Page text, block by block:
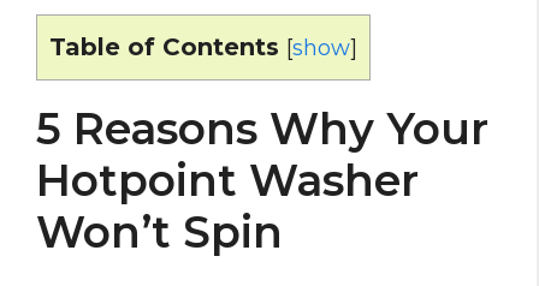
Table of Contents [show]
5 Reasons Why Your
Hotpoint Washer
Won’t Spin